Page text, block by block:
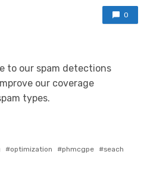
0
to our spam detections
our coverage
types.
optimization phmcgpe
seach